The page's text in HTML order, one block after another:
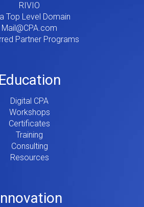
RIVIO
Top Level Domain
Mail@CPA.com
Partner Programs
Education
Digital CPA
Workshops
Certificates
Training
Consulting
Resources